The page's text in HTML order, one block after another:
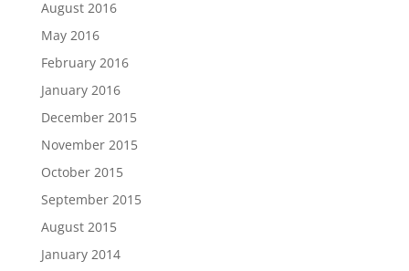
August 2016
May 2016
February 2016
January 2016
December 2015
November 2015
October 2015
September 2015
August 2015
January 2014